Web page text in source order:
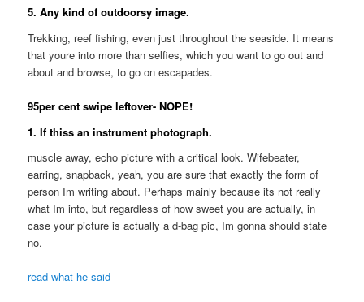
5. Any kind of outdoorsy image.
Trekking, reef fishing, even just throughout the seaside. It means
that youre into more than selfies, which you want to go out and
about and browse, to go on escapades.
95per cent swipe leftover- NOPE!
1. If thiss an instrument photograph.
muscle away, echo picture with a critical look. Wifebeater,
earring, snapback, yeah, you are sure that exactly the form of
person Im writing about. Perhaps mainly because its not really
what Im into, but regardless of how sweet you are actually, in
case your picture is actually a d-bag pic, Im gonna should state
no.
read what he said